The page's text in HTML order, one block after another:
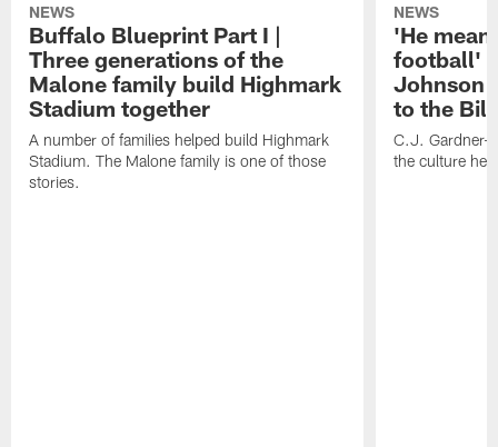
NEWS
Buffalo Blueprint Part I |
Three generations of the
Malone family build Highmark
Stadium together
A number of families helped build Highmark
Stadium. The Malone family is one of those
stories.
NEWS
'He
football' |
Johnson
to the
C.J. Gardner-
the culture